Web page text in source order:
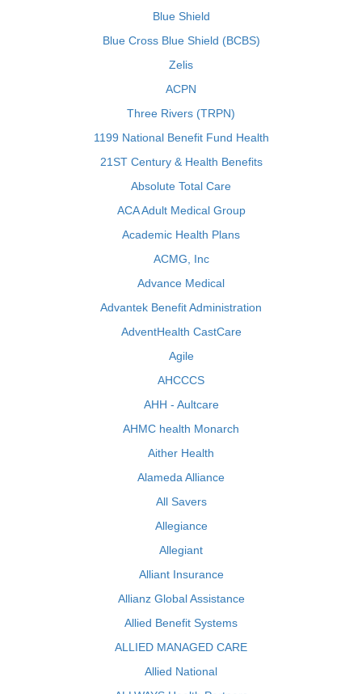
Blue Shield
Blue Cross Blue Shield (BCBS)
Zelis
ACPN
Three Rivers (TRPN)
1199 National Benefit Fund Health
21ST Century & Health Benefits
Absolute Total Care
ACA Adult Medical Group
Academic Health Plans
ACMG, Inc
Advance Medical
Advantek Benefit Administration
AdventHealth CastCare
Agile
AHCCCS
AHH - Aultcare
AHMC health Monarch
Aither Health
Alameda Alliance
All Savers
Allegiance
Allegiant
Alliant Insurance
Allianz Global Assistance
Allied Benefit Systems
ALLIED MANAGED CARE
Allied National